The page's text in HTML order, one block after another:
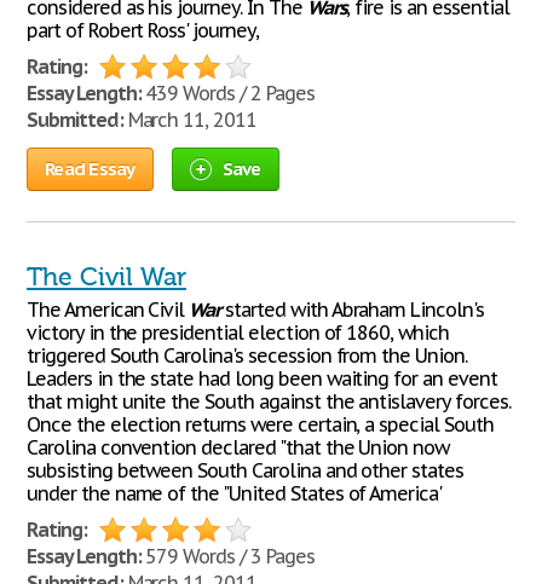
considered as his journey. In The Wars, fire is an essential
part of Robert Ross' journey,
Rating:
Essay Length:439 Words / 2 Pages
Submitted:March 11, 2011
Read Essay Save
The Civil War
The American Civil Warstarted with Abraham Lincoln's
victory in the presidential election of 1860, which
triggered South Carolina's secession from the Union.
Leaders in the state had long been waiting for an event
that might unite the South against the antislavery forces.
Once the election returns were certain, a special South
Carolina convention declared "that the Union now
subsisting between South Carolina and other states
under the name of the "United States of America'
Rating:
Essay Length:579 Words / 3 Pages